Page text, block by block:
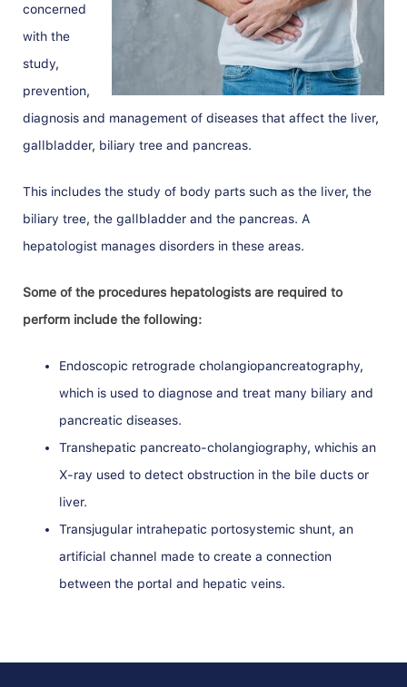
concerned
with the
study,
prevention,
diagnosis and management of diseases that affect the liver,
gallbladder, biliary tree and pancreas.
This includes the study of body parts such as the liver, the
biliary tree, the gallbladder and the pancreas. A
hepatologist manages disorders in these areas.
Some of the procedures hepatologists are required to
perform include the following:
Endoscopic retrograde cholangiopancreatography,
which is used to diagnose and treat many biliary and
pancreatic diseases.
Transhepatic pancreato-cholangiography, whichis an
X-ray used to detect obstruction in the bile ducts or
liver.
Transjugular intrahepatic portosystemic shunt, an
artificial channel made to create a connection
between the portal and hepatic veins.